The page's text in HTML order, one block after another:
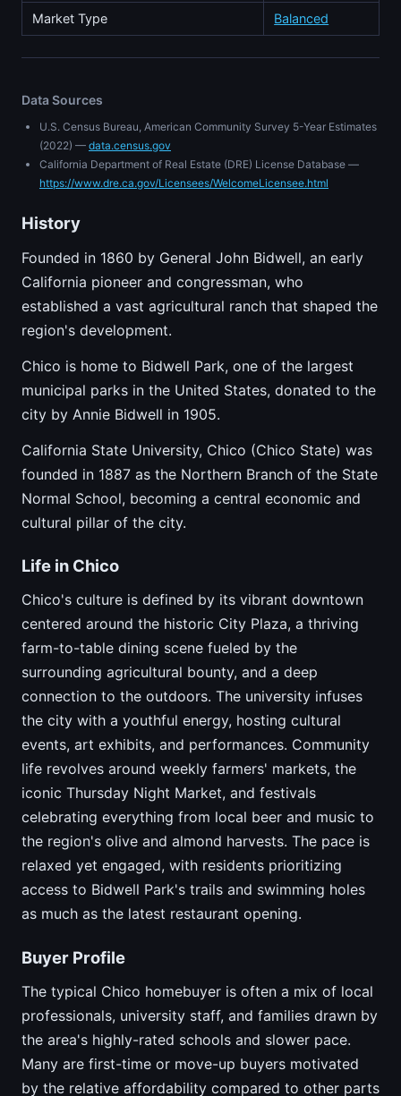
Market Type Balanced
Data Sources
U.S. Census Bureau, American Community Survey 5-Year Estimates
(2022) — data.census.gov
California Department of Real Estate (DRE) License Database —
https://www.dre.ca.gov/Licensees/WelcomeLicensee.html
History
Founded in 1860 by General John Bidwell, an early
California pioneer and congressman, who
established a vast agricultural ranch that shaped the
region's development.
Chico is home to Bidwell Park, one of the largest
municipal parks in the United States, donated to the
city by Annie Bidwell in 1905.
California State University, Chico (Chico State) was
founded in 1887 as the Northern Branch of the State
Normal School, becoming a central economic and
cultural pillar of the city.
Life in Chico
Chico's culture is defined by its vibrant downtown
centered around the historic City Plaza, a thriving
farm-to-table dining scene fueled by the
surrounding agricultural bounty, and a deep
connection to the outdoors. The university infuses
the city with a youthful energy, hosting cultural
events, art exhibits, and performances. Community
life revolves around weekly farmers' markets, the
iconic Thursday Night Market, and festivals
celebrating everything from local beer and music to
the region's olive and almond harvests. The pace is
relaxed yet engaged, with residents prioritizing
access to Bidwell Park's trails and swimming holes
as much as the latest restaurant opening.
Buyer Profile
The typical Chico homebuyer is often a mix of local
professionals, university staff, and families drawn by
the area's highly-rated schools and slower pace.
Many are first-time or move-up buyers motivated
by the relative affordability compared to other parts